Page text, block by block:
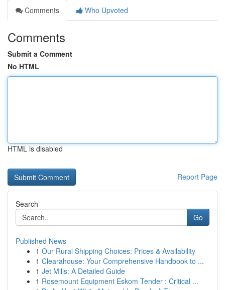
Comments
Who Upvoted
Comments
Submit a Comment
No HTML
HTML is disabled
Report Page
Search
Go
Published News
1 Our Rural Shipping Choices: Prices & Availability
1 Clearahouse: Your Comprehensive Handbook to ...
1 Jet Mills: A Detailed Guide
1 Rosemount Equipment Eskom Tender : Critical ...